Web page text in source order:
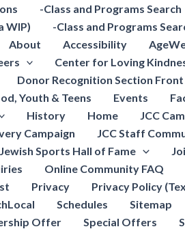
-Class and Programs Search
WIP)
-Class and Programs
About Accessibility
Center for Loving
Donor Recognition Section Front
Youth & Teens Events
History Home
JCC
Campaign
JCC Staff
Jewish Sports Hall of Fame
Online Community FAQ
Privacy
Privacy Policy
Schedules
Sitemap
Offer
Special Offers